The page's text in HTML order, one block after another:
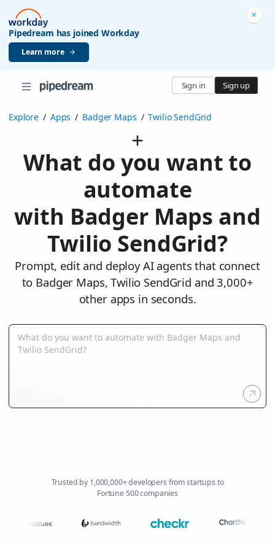
Pipedream has joined Workday
Learn more
Sign in Sign up
Explore / Apps / Badger Maps / Twilio SendGrid
What do you want to
automate
with Badger Maps and
Twilio SendGrid?
Prompt, edit and deploy AI agents that connect
to Badger Maps, Twilio SendGrid and 3,000+
other apps in seconds.
Trusted by 1,000,000+ developers from startups to
Fortune 500 companies